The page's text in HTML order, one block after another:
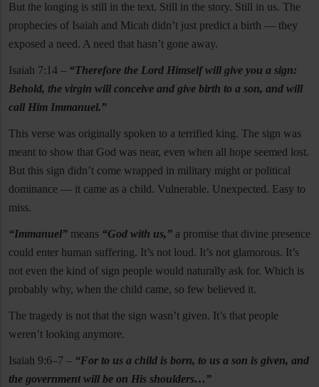
But the longing is still in the text. Still in the story. Still in us. The
prophecies of Isaiah and Micah didn’t just predict a birth — they
exposed a need. A need that hasn’t gone away.
Isaiah 7:14 – “Therefore the Lord Himself will give you a sign:
Behold, the virgin will conceive and give birth to a son, and will
call Him Immanuel.”
This verse was originally spoken to a terrified king. The sign was
meant to show that God was near, even when all hope seemed lost.
But this sign didn’t come wrapped in military might or political
dominance — it came as a child. Vulnerable. Unexpected. Easy to
miss.
“Immanuel” means “God with us,” a promise that divine presence
could enter human suffering. It’s not loud. It’s not glamorous. It’s
not even the kind of sign people would naturally ask for. Which is
probably why, when the child came, so few believed it.
The tragedy is not that the sign wasn’t given. It’s that people
weren’t looking anymore.
Isaiah 9:6–7 – “For to us a child is born, to us a son is given, and
the government will be on His shoulders…”